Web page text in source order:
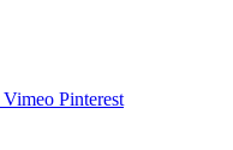
Vimeo Pinterest